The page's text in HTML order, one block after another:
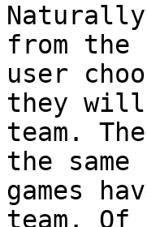
from the
user
they
team.
the
games
team. Of